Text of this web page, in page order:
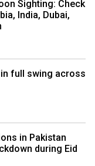
Sighting: Check
India, Dubai,
full swing across
in Pakistan
during Eid